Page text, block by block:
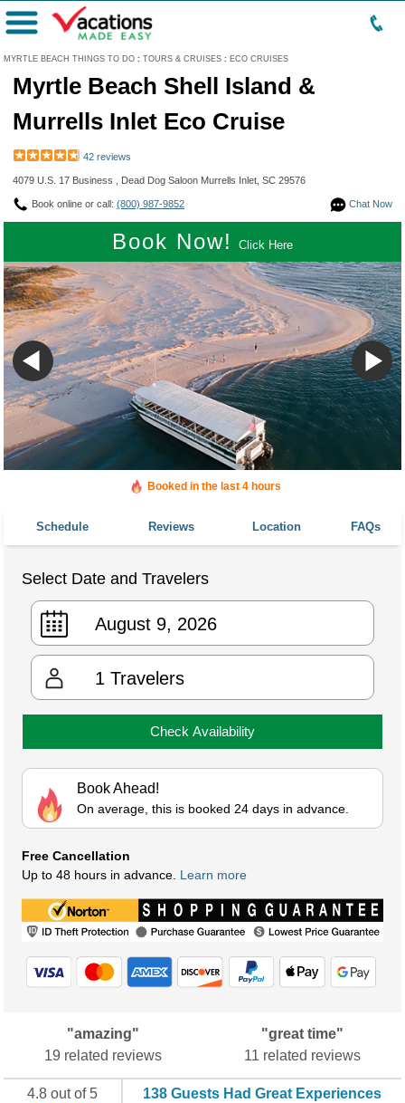
MYRTLE BEACH THINGS TO DO : TOURS & CRUISES : ECO CRUISES
Menu
Myrtle Beach Shell Island &
Murrells Inlet Eco Cruise
42 reviews
4079 U.S. 17 Business , Dead Dog Saloon Murrells Inlet, SC 29576
Chat Now
Book online or call: (800) 987-9852
Book Now! Click Here
Booked in the last 4 hours
Schedule Reviews Location FAQs
Select Date and Travelers
1 Travelers
Check Availability
Book Ahead!
On average, this is booked 24 days in advance.
Free Cancellation
Up to 48 hours in advance. Learn more
"amazing"
19 related reviews
"great time"
11 related reviews
4.8 out of 5
138 Guests Had Great Experiences